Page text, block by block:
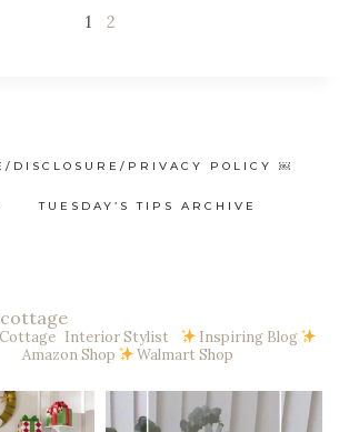
1 2
DISCLOSURE/PRIVACY POLICY ￼
TUESDAY’S TIPS ARCHIVE
Cottage Interior Stylist
Inspiring Blog
Amazon Shop
Walmart Shop